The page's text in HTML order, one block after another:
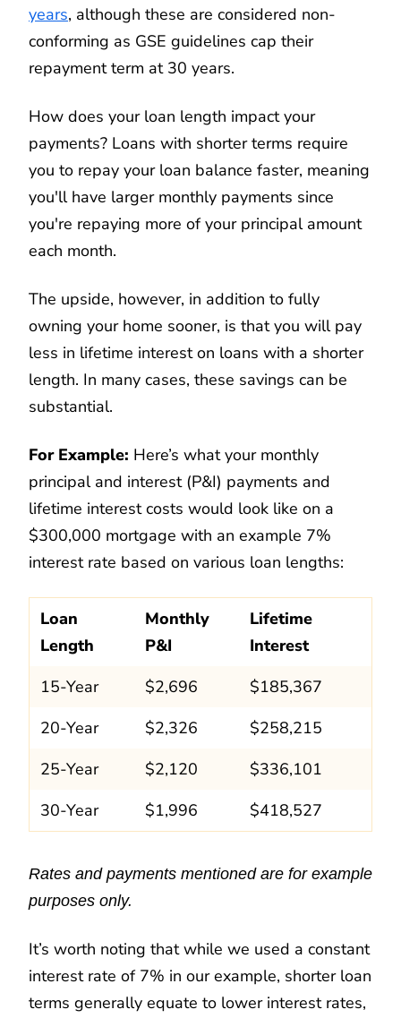
years, although these are considered non-
conforming as GSE guidelines cap their
repayment term at 30 years.
How does your loan length impact your
payments? Loans with shorter terms require
you to repay your loan balance faster, meaning
you'll have larger monthly payments since
you're repaying more of your principal amount
each month.
The upside, however, in addition to fully
owning your home sooner, is that you will pay
less in lifetime interest on loans with a shorter
length. In many cases, these savings can be
substantial.
For Example: Here’s what your monthly
principal and interest (P&I) payments and
lifetime interest costs would look like on a
$300,000 mortgage with an example 7%
interest rate based on various loan lengths:
Loan
Length
Monthly
P&I
Lifetime
Interest
15-Year
$2,696
$185,367
20-Year
$2,326
$258,215
25-Year
$2,120
$336,101
30-Year
$1,996 $418,527
Rates and payments mentioned are for example
purposes only.
It’s worth noting that while we used a constant
interest rate of 7% in our example, shorter loan
terms generally equate to lower interest rates,